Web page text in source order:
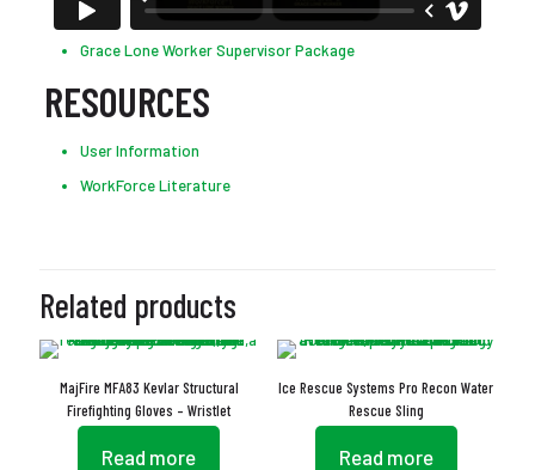
Grace Lone Worker Supervisor Package
RESOURCES
User Information
WorkForce Literature
Related products
MajFire MFA83 Kevlar Structural
Firefighting Gloves – Wristlet
Read more
Ice Rescue Systems Pro Recon Water
Rescue Sling
Read more